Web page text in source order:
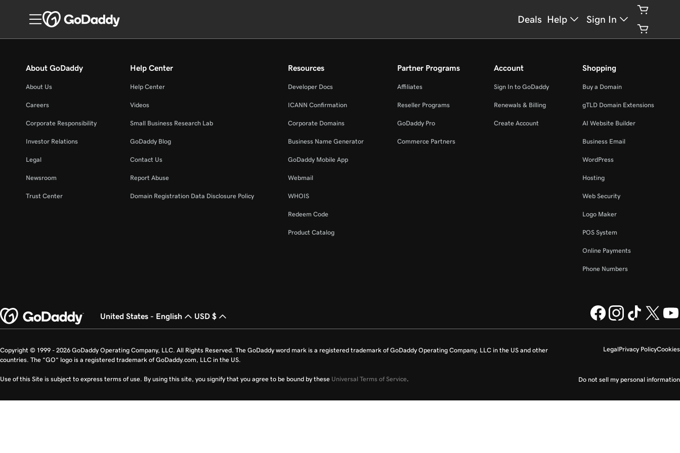
Deals Help Sign In
About GoDaddy
About Us
Careers
Corporate Responsibility
Investor Relations
Legal
Newsroom
Trust Center
Help Center
Help Center
Videos
Small Business Research Lab
GoDaddy Blog
Contact Us
Report Abuse
Domain Registration Data Disclosure Policy
Resources
Developer Docs
ICANN Confirmation
Corporate Domains
Business Name Generator
GoDaddy Mobile App
Webmail
WHOIS
Redeem Code
Product Catalog
Partner Programs
Affiliates
Reseller Programs
GoDaddy Pro
Commerce Partners
Account
Sign In to GoDaddy
Renewals & Billing
Create Account
Shopping
Buy a Domain
gTLD Domain Extensions
AI Website Builder
Business Email
WordPress
Hosting
Web Security
Logo Maker
POS System
Online Payments
Phone Numbers
United States - English USD $
LegalPrivacy PolicyCookies
Do not sell my personal information
Copyright © 1999 - 2026 GoDaddy Operating Company, LLC. All Rights Reserved. The GoDaddy word mark is a registered trademark of GoDaddy Operating Company, LLC in the US and other
countries. The “GO” logo is a registered trademark of GoDaddy.com, LLC in the US.
Use of this Site is subject to express terms of use. By using this site, you signify that you agree to be bound by these Universal Terms of Service.